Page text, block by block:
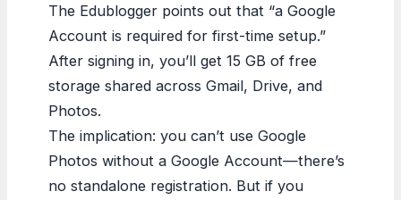
The Edublogger points out that “a Google
Account is required for first-time setup.”
After signing in, you’ll get 15 GB of free
storage shared across Gmail, Drive, and
Photos.
The implication: you can’t use Google
Photos without a Google Account—there’s
no standalone registration. But if you